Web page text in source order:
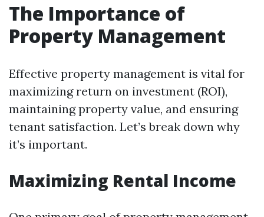
The Importance of
Property Management
Effective property management is vital for
maximizing return on investment (ROI),
maintaining property value, and ensuring
tenant satisfaction. Let’s break down why
it’s important.
Maximizing Rental Income